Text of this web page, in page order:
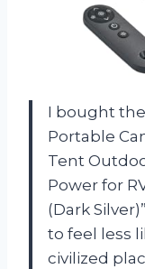
I bought
Portable
Tent
Power for
(Dark
to feel less
civilized